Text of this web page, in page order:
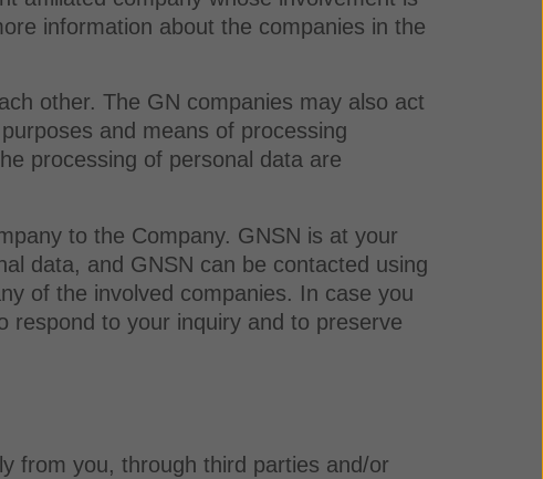
information about the companies in the
other. The GN companies may also act
and means of processing
processing of personal data are
to the Company. GNSN is at your
data, and GNSN can be contacted using
of the involved companies. In case you
respond to your inquiry and to preserve
from you, through third parties and/or